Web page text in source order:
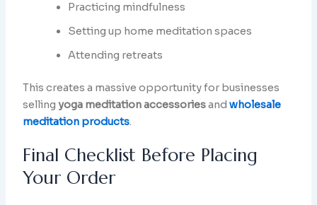
Practicing mindfulness
Setting up home meditation spaces
Attending retreats
This creates a massive opportunity for businesses
sellingyoga meditation accessoriesandwholesale
meditation products.
Final Checklist Before Placing
Your Order